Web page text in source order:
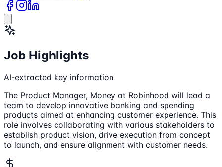
Job Highlights
AI-extracted key information
The Product Manager, Money at Robinhood will lead a
team to develop innovative banking and spending
products aimed at enhancing customer experience. This
role involves collaborating with various stakeholders to
establish product vision, drive execution from concept
to launch, and ensure alignment with customer needs.